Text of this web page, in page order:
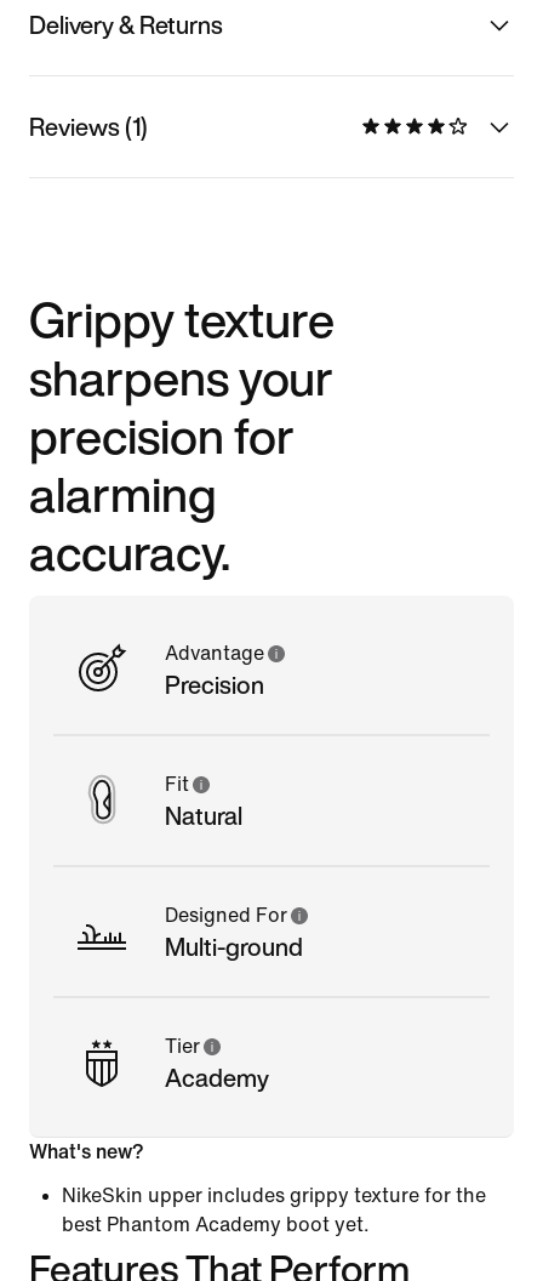
Delivery & Returns
Reviews (1)
Grippy texture
sharpens your
precision for
alarming
accuracy.
Advantage
Precision
Fit
Natural
Designed For
Multi-ground
Tier
Academy
What's new?
NikeSkin upper includes grippy texture for the
best Phantom Academy boot yet.
Features That Perform